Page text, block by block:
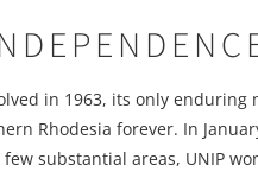
in 1963, its only
Rhodesia forever. In
substantial areas, UNIP